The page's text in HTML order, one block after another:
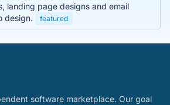
landing page designs and email
design.
featured
software marketplace. Our goal